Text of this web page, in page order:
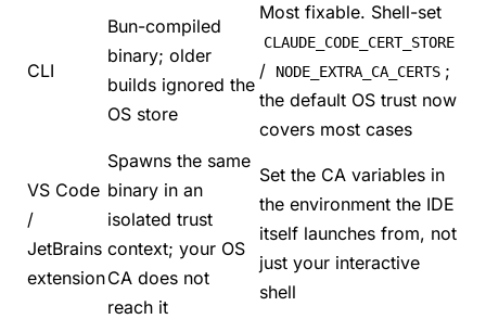
CLI
Bun-compiled
binary; older
builds ignored the
OS store
Most fixable. Shell-set
CLAUDE_CODE_CERT_STORE
/ NODE_EXTRA_CA_CERTS ;
the default OS trust now
covers most cases
VS Code
/
JetBrains
extension
Spawns the same
binary in an
isolated trust
context; your OS
CA does not
reach it
Set the CA variables in
the environment the IDE
itself launches from, not
just your interactive
shell